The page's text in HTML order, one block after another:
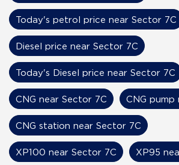
Today's petrol price near Sector 7C
Diesel price near Sector 7C
Today's Diesel price near Sector 7C
CNG near Sector 7C CNG pump
CNG station near Sector 7C
XP100 near Sector 7C XP95